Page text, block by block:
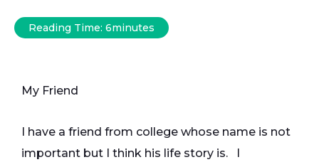
Reading Time: 6minutes
My Friend
I have a friend from college whose name is not
important but I think his life story is. I